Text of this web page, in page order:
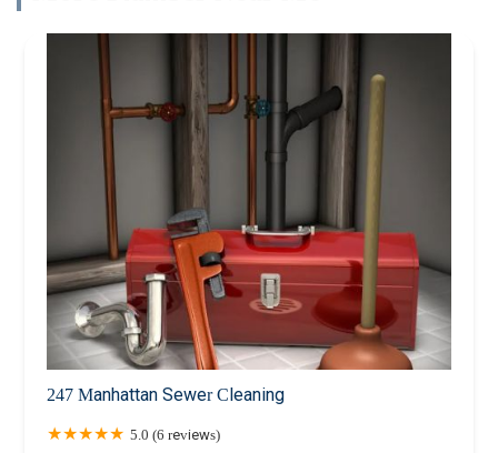
247 Manhattan Sewer Cleaning
5.0 (6 reviews)